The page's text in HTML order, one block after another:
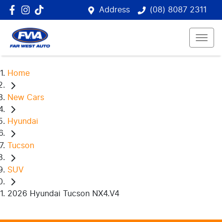
Address (08) 8087 2311
Home
New Cars
Hyundai
Tucson
SUV
2026 Hyundai Tucson NX4.V4